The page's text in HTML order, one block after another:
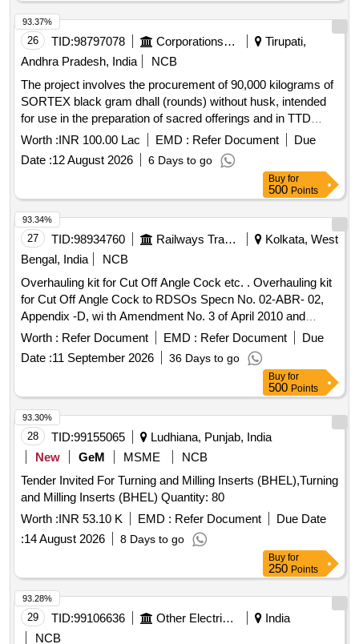
26 TID:98797078 Corporations/ Assoc/ Chambers/ Govt Agencies
Tirupati,
Andhra Pradesh, India
NCB
The project involves the procurement of 90,000 kilograms of
SORTEX black gram dhall (rounds) without husk, intended
for use in the preparation of sacred offerings and in TTD
canteens. The supplier must ensure the quality of the
product meets specified standards, including moisture
content and absence of impurities. SORTEX BLACK GRAM
Worth :INR 100.00 Lac EMD : Refer Document
Due
Date :12 August 2026 6 Days to go
93.37%
Buy for
500 Points
27 TID:98934760 Railways Transport Services
Kolkata, West
Bengal, India
NCB
Overhauling kit for Cut Off Angle Cock etc. . Overhauling kit
for Cut Off Angle Cock to RDSOs Specn No. 02-ABR- 02,
Appendix -D, wi th Amendment No. 3 of April 2010 and
Amendment No.4 of Sept. 2016 consisting of the following 3
it ems:-1) Seat to RDSOs Drg No. WD-88123/S-02, Item
No.7, Alt.No. 6. Qty/set - 02 Nos. 2) O-Ring to R DSOs Drg
No. WD-88123/S-02, Item No. 5, Alt No. 6, Qty/set - 01 No.
3) O-Ring to RDSOs Drg No. WD -88123/S-02, Item No. 6,
Alt No. 6, Qty/set - 02 Nos. [ Warranty Period: 36 Months
after the date of delivery ] [Quantity Tolerance (+/-): 5 %age ,
Item Category : Normal , Total PO value variation Permitt ed:
Max 8 lacs ] ]
Worth : Refer Document EMD : Refer Document
Due
Date :11 September 2026 36 Days to go
93.34%
Buy for
500 Points
28 TID:99155065
Ludhiana, Punjab, India
New
GeM MSME
NCB
Tender Invited For Turning and Milling Inserts (BHEL),Turning
and Milling Inserts (BHEL) Quantity: 80
Worth :INR 53.10 K EMD : Refer Document
Due Date
:14 August 2026 8 Days to go
93.30%
Buy for
250 Points
29 TID:99106636 Other Electrical Products
India
NCB
93.28%